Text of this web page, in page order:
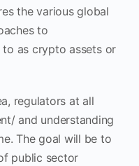
the various global
to
as crypto assets or
regulators at all
and understanding
The goal will be to
public sector